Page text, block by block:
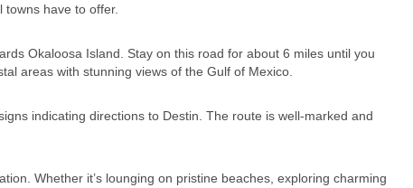
towns have to offer.
Okaloosa Island. Stay on this road for about 6 miles until you
areas with stunning views of the Gulf of Mexico.
indicating directions to Destin. The route is well-marked and
Whether it’s lounging on pristine beaches, exploring charming